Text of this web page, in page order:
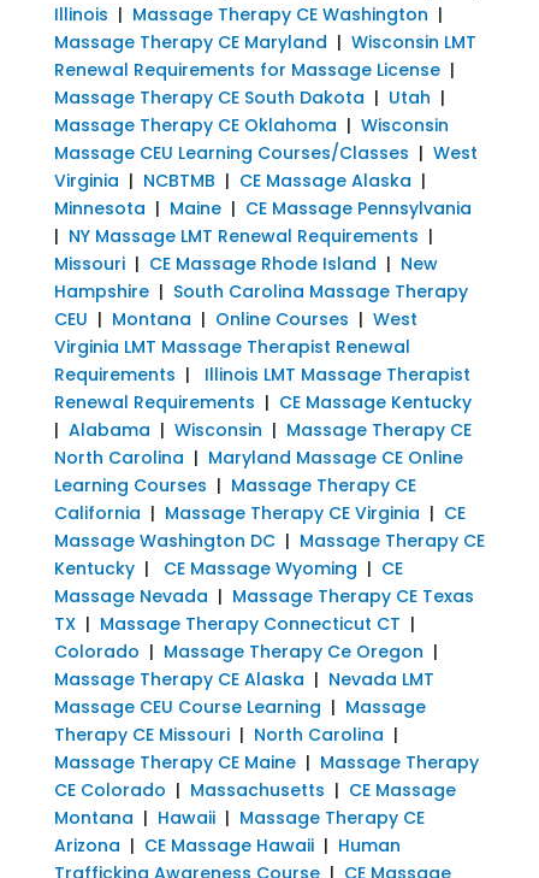
Illinois | Massage Therapy CE Washington |
Massage Therapy CE Maryland | Wisconsin LMT
Renewal Requirements for Massage License|
Massage Therapy CE South Dakota | Utah |
Massage Therapy CE Oklahoma | Wisconsin
Massage CEU Learning Courses/Classes | West
Virginia | NCBTMB | CE Massage Alaska |
Minnesota | Maine| CE Massage Pennsylvania
| NY Massage LMT Renewal Requirements |
Missouri| CE Massage Rhode Island | New
Hampshire| South Carolina Massage Therapy
CEU | Montana | Online Courses | West
Virginia LMT Massage Therapist Renewal
Requirements | Illinois LMT Massage Therapist
Renewal Requirements | CE Massage Kentucky
| Alabama | Wisconsin | Massage Therapy CE
North Carolina | Maryland Massage CE Online
Learning Courses | Massage Therapy CE
California | Massage Therapy CE Virginia | CE
Massage Washington DC| Massage Therapy CE
Kentucky| CE Massage Wyoming | CE
Massage Nevada | Massage Therapy CE Texas
TX| Massage Therapy Connecticut CT |
Colorado | Massage Therapy Ce Oregon |
Massage Therapy CE Alaska | Nevada LMT
Massage CEU Course Learning | Massage
Therapy CE Missouri| North Carolina |
Massage Therapy CE Maine| Massage Therapy
CE Colorado | Massachusetts | CE Massage
Montana | Hawaii| Massage Therapy CE
Arizona | CE Massage Hawaii| Human
Trafficking Awareness Course| CE Massage